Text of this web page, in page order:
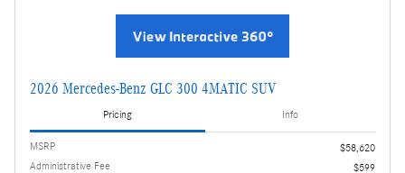
2026 Mercedes-Benz GLC 300 4MATIC SUV
Pricing Info
MSRP
$58,620
Administrative Fee
$599